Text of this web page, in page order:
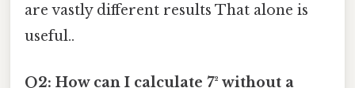
are vastly different results That alone is
useful..
Q2: How can I calculate 7² without a